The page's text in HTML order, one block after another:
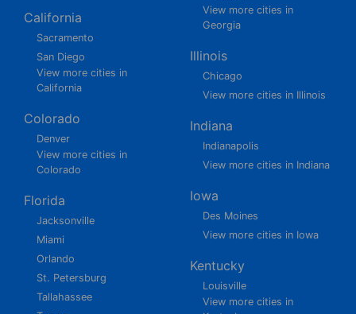
California
Sacramento
San Diego
View more cities in
California
Colorado
Denver
View more cities in
Colorado
Florida
Jacksonville
Miami
Orlando
St. Petersburg
Tallahassee
View more cities in
Georgia
Illinois
Chicago
View more cities in Illinois
Indiana
Indianapolis
View more cities in Indiana
Iowa
Des Moines
View more cities in Iowa
Kentucky
Louisville
View more cities in